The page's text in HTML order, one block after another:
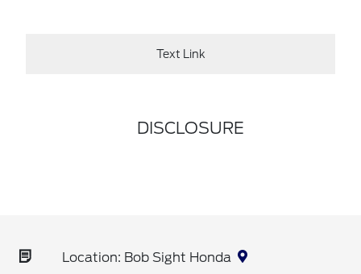
Text Link
DISCLOSURE
Location: Bob Sight Honda